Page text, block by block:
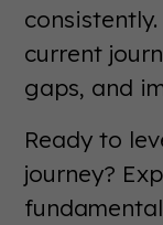
current
gaps, and
Ready to
journey?